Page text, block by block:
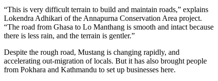
“This is very difficult terrain to build and maintain roads,” explains
Lokendra Adhikari of the Annapurna Conservation Area project.
“The road from Ghasa to Lo Manthang is smooth and intact because
there is less rain, and the terrain is gentler.”
Despite the rough road, Mustang is changing rapidly, and
accelerating out-migration of locals. But it has also brought people
from Pokhara and Kathmandu to set up businesses here.